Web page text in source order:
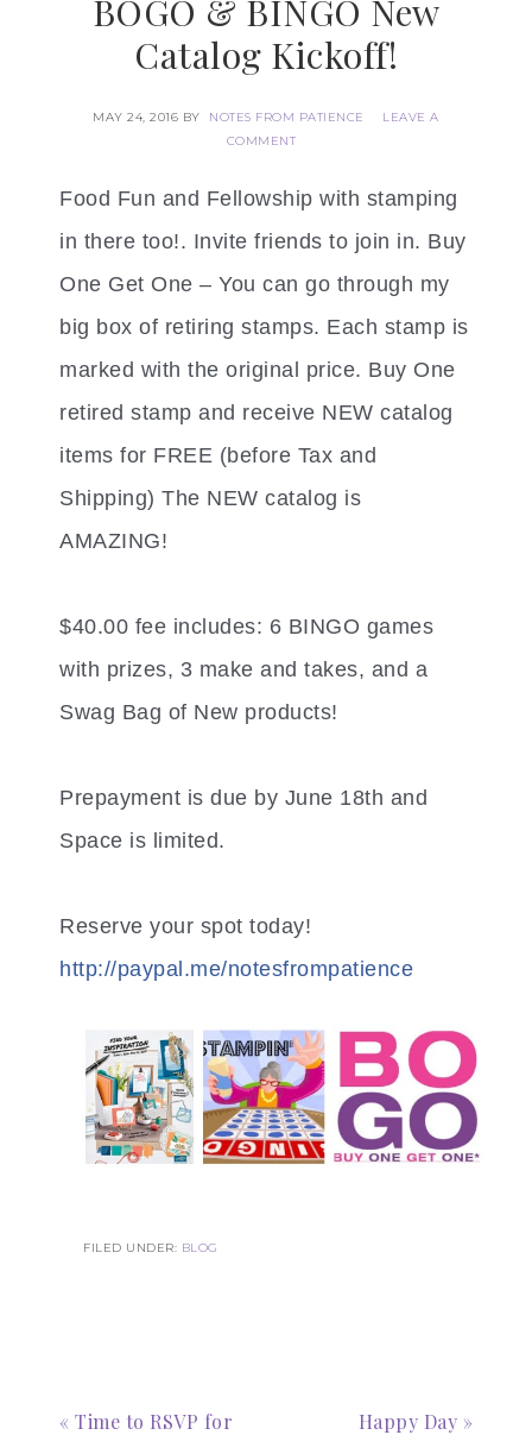
BOGO & BINGO New
Catalog Kickoff!
MAY 24, 2016 BY NOTES FROM PATIENCE
LEAVE A
COMMENT
Food Fun and Fellowship with stamping
in there too!. Invite friends to join in. Buy
One Get One – You can go through my
big box of retiring stamps. Each stamp is
marked with the original price. Buy One
retired stamp and receive NEW catalog
items for FREE (before Tax and
Shipping) The NEW catalog is
AMAZING!
$40.00 fee includes: 6 BINGO games
with prizes, 3 make and takes, and a
Swag Bag of New products!
Prepayment is due by June 18th and
Space is limited.
Reserve your spot today!
http://paypal.me/notesfrompatience
FILED UNDER: BLOG
« Time to RSVP for
Happy Day »